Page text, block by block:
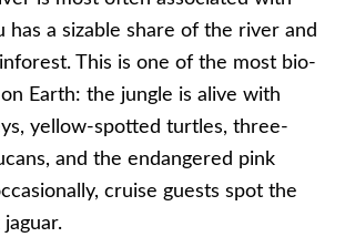
has a sizable share of the river and
This is one of the most bio-
Earth: the jungle is alive with
yellow-spotted turtles, three-
and the endangered pink
cruise guests spot the